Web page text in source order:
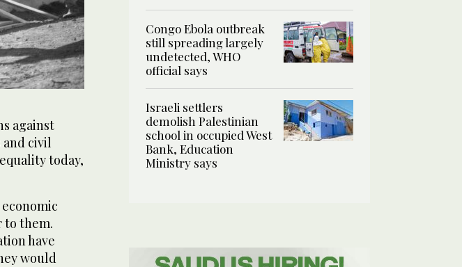
against
civil
today,
to them.
have
would
Congo Ebola outbreak
still spreading largely
undetected, WHO
official says
Israeli settlers
demolish Palestinian
school in occupied West
Bank, Education
Ministry says